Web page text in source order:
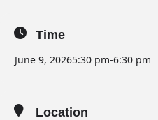
Time
June 9, 20265:30 pm-6:30 pm
Location